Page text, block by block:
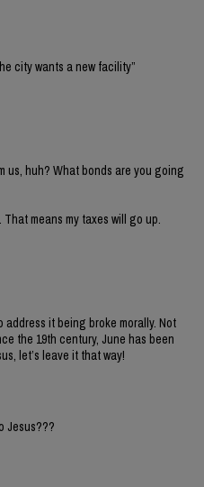
city wants a new facility”
us, huh? What bonds are you going
means my taxes will go up.
address it being broke morally. Not
the 19th century, June has been
let’s leave it that way!
Jesus???